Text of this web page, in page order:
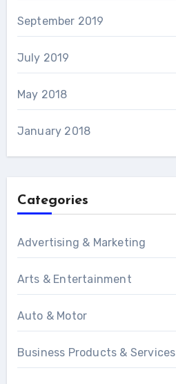
September 2019
July 2019
May 2018
January 2018
Categories
Advertising & Marketing
Arts & Entertainment
Auto & Motor
Business Products & Services